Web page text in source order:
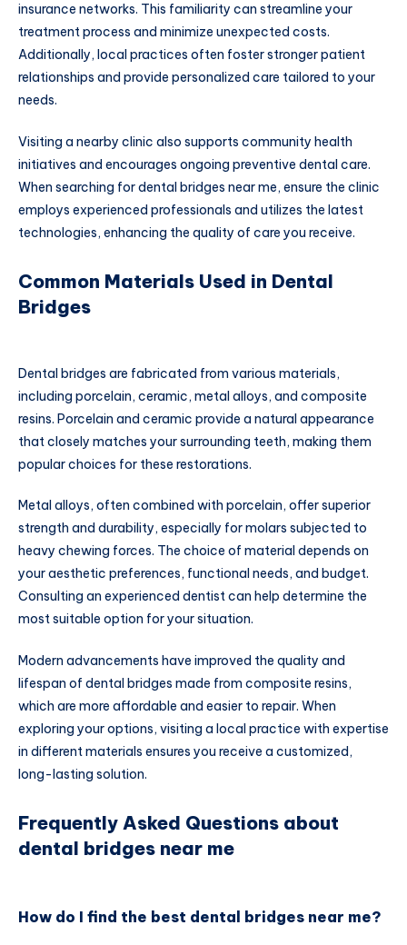
insurance networks. This familiarity can streamline your
treatment process and minimize unexpected costs.
Additionally, local practices often foster stronger patient
relationships and provide personalized care tailored to your
needs.
Visiting a nearby clinic also supports community health
initiatives and encourages ongoing preventive dental care.
When searching for dental bridges near me, ensure the clinic
employs experienced professionals and utilizes the latest
technologies, enhancing the quality of care you receive.
Common Materials Used in Dental
Bridges
Dental bridges are fabricated from various materials,
including porcelain, ceramic, metal alloys, and composite
resins. Porcelain and ceramic provide a natural appearance
that closely matches your surrounding teeth, making them
popular choices for these restorations.
Metal alloys, often combined with porcelain, offer superior
strength and durability, especially for molars subjected to
heavy chewing forces. The choice of material depends on
your aesthetic preferences, functional needs, and budget.
Consulting an experienced dentist can help determine the
most suitable option for your situation.
Modern advancements have improved the quality and
lifespan of dental bridges made from composite resins,
which are more affordable and easier to repair. When
exploring your options, visiting a local practice with expertise
in different materials ensures you receive a customized,
long-lasting solution.
Frequently Asked Questions about
dental bridges near me
How do I find the best dental bridges near me?